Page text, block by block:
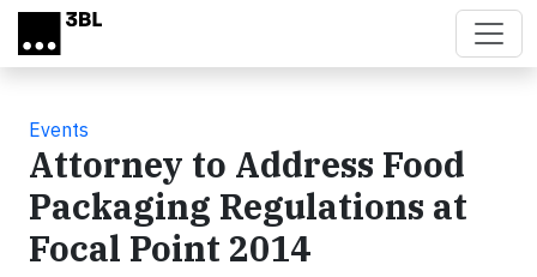
Skip to main content
Events
Attorney to Address Food
Packaging Regulations at
Focal Point 2014